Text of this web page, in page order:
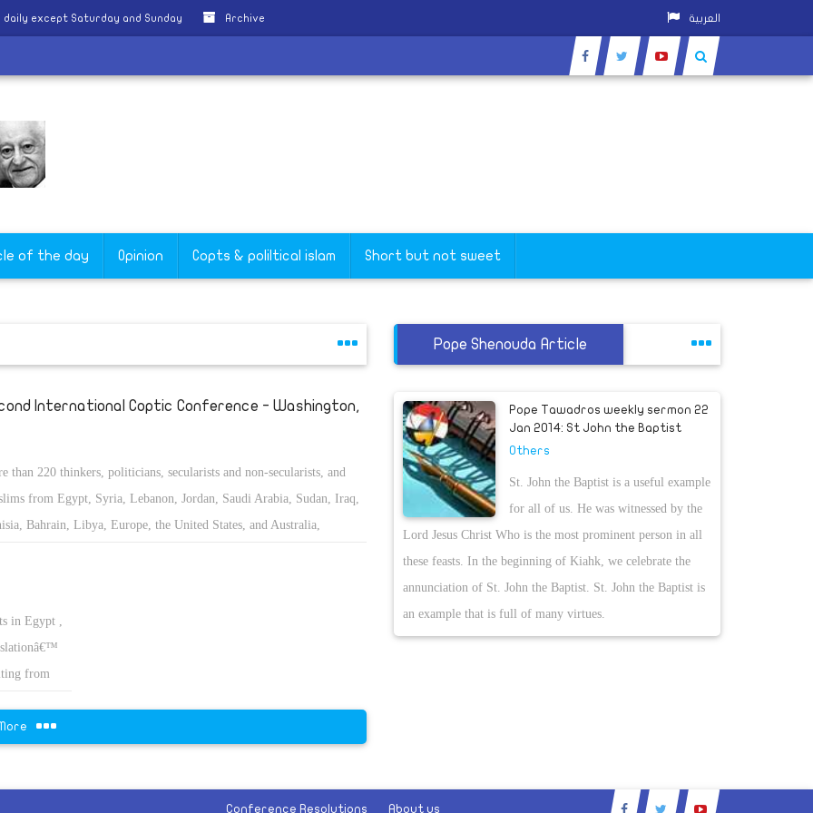
daily except Saturday and Sunday Archive العربية
of the day Opinion Copts & poliltical islam Short but not sweet
International Coptic Conference - Washington,
than 220 thinkers, politicians, secularists and non-secularists, and
from Egypt, Syria, Lebanon, Jordan, Saudi Arabia, Sudan, Iraq,
Bahrain, Libya, Europe, the United States, and Australia,
in Egypt ,
from
Pope Shenouda Article
Pope Tawadros weekly sermon 22
Jan 2014: St John the Baptist
Others
St. John the Baptist is a useful example
for all of us. He was witnessed by the
Lord Jesus Christ Who is the most prominent person in all
these feasts. In the beginning of Kiahk, we celebrate the
annunciation of St. John the Baptist. St. John the Baptist is
an example that is full of many virtues.
Conference Resolutions About us